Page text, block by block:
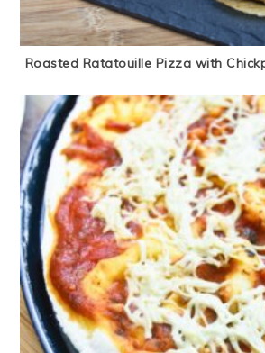
Roasted Ratatouille Pizza with